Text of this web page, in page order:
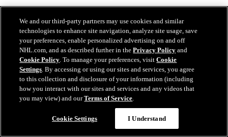
We and our third-party partners may use cookies and similar
technologies to enhance site navigation, analyze site usage, save
your preferences, enable personalized advertising on and off
NHL.com, and as described further in thePrivacy Policy and
Cookie Policy. To manage your preferences, visitCookie
Settings. By accessing or using our sites and services, you agree
to this collection and disclosure of your information (including
how you interact with our sites and services and any videos that
you may view) and ourTerms of Service.
Cookie Settings I Understand